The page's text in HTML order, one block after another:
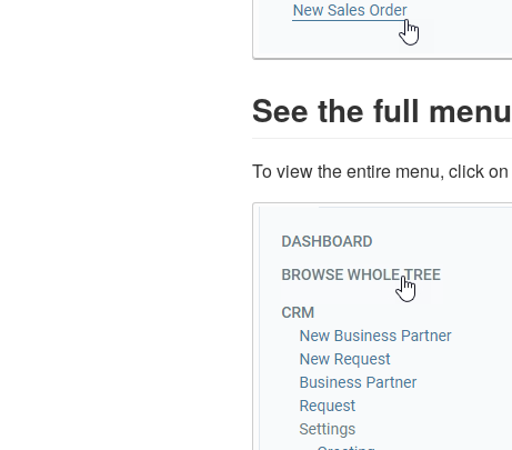
See the full menu
To view the entire menu, click on